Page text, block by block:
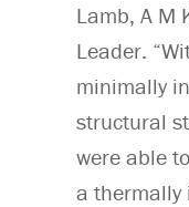
Lamb, A M
Leader.
minimally
structural
were able
a thermally